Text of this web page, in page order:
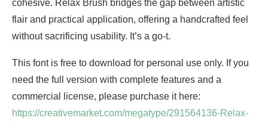
cohesive. Relax Brush bridges the gap between artistic
flair and practical application, offering a handcrafted feel
without sacrificing usability. It’s a go-t.
This font is free to download for personal use only. If you
need the full version with complete features and a
commercial license, please purchase it here:
https://creativemarket.com/megatype/291564136-Relax-